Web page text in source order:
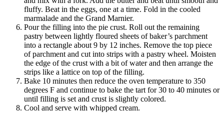
fluffy. Beat in the eggs, one at a time. Fold in the cooled
marmalade and the Grand Marnier.
Pour the filling into the pie crust. Roll out the remaining
pastry between lightly floured sheets of baker’s parchment
into a rectangle about 9 by 12 inches. Remove the top piece
of parchment and cut into strips with a pastry wheel. Moisten
the edge of the crust with a bit of water and then arrange the
strips like a lattice on top of the filling.
Bake 10 minutes then reduce the oven temperature to 350
degrees F and continue to bake the tart for 30 to 40 minutes or
until filling is set and crust is slightly colored.
Cool and serve with whipped cream.